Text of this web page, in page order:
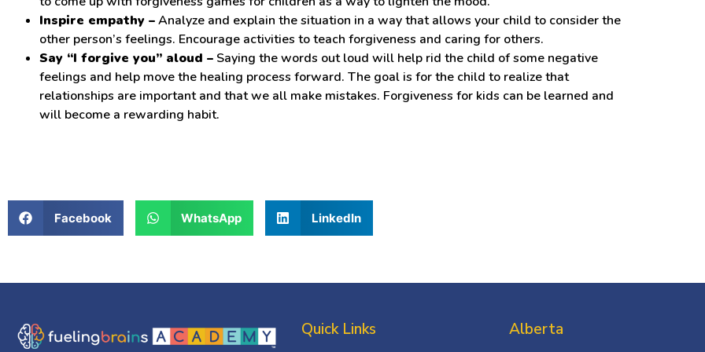
Inspire empathy –Analyze and explain the situation in a way that allows your child to consider the
other person’s feelings. Encourage activities to teach forgiveness and caring for others.
Say “I forgive you” aloud – Saying the words out loud will help rid the child of some negative
feelings and help move the healing process forward. The goal is for the child to realize that
relationships are important and that we all make mistakes. Forgiveness for kids can be learned and
will become a rewarding habit.
Facebook WhatsApp LinkedIn
Quick Links Alberta